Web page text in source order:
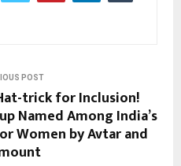
POST
trick for Inclusion!
Named Among India’s
Women by Avtar and